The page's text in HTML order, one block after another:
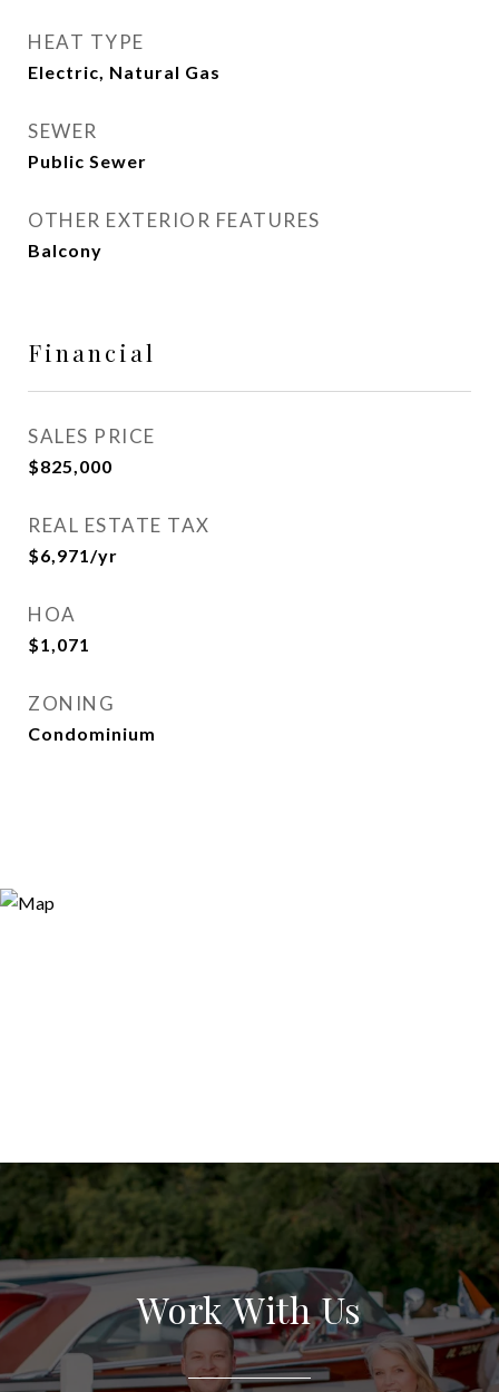
HEAT TYPE
Electric, Natural Gas
SEWER
Public Sewer
OTHER EXTERIOR FEATURES
Balcony
Financial
SALES PRICE
$825,000
REAL ESTATE TAX
$6,971/yr
HOA
$1,071
ZONING
Condominium
Work With Us